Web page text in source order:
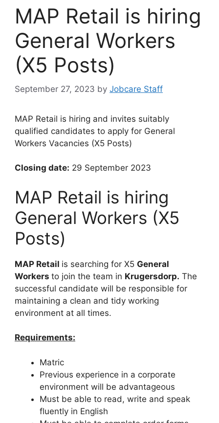
MAP Retail is hiring
General Workers
(X5 Posts)
September 27, 2023 by Jobcare Staff
MAP Retail is hiring and invites suitably
qualified candidates to apply for General
Workers Vacancies (X5 Posts)
Closing date: 29 September 2023
MAP Retail is hiring
General Workers (X5
Posts)
MAP Retail is searching for X5 General
Workers to join the team in Krugersdorp. The
successful candidate will be responsible for
maintaining a clean and tidy working
environment at all times.
Requirements:
Matric
Previous experience in a corporate
environment will be advantageous
Must be able to read, write and speak
fluently in English